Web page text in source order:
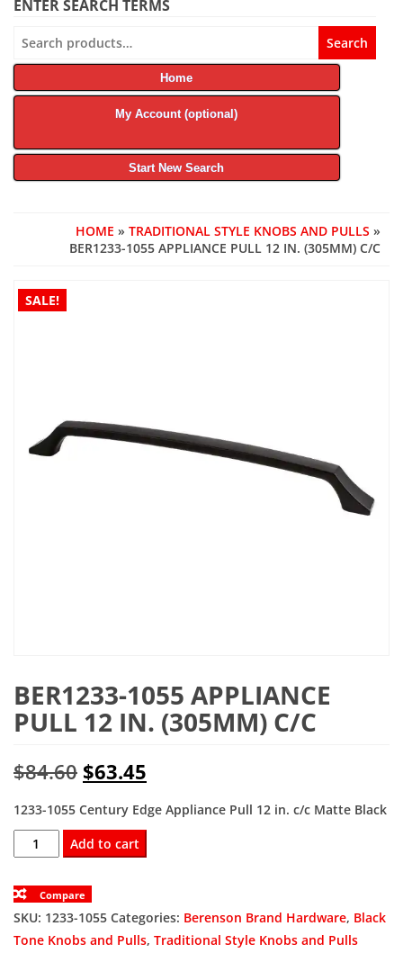
ENTER SEARCH TERMS
for:
Search
Home
My Account (optional)
Start New Search
HOME » TRADITIONAL STYLE KNOBS AND PULLS »
BER1233-1055 APPLIANCE PULL 12 IN. (305MM) C/C
SALE!
BER1233-1055 APPLIANCE
PULL 12 IN. (305MM) C/C
$84.60 Original
price
was:
$63.45
price
1233-1055 Century Edge Appliance Pull 12 in. c/c Matte Black
BER1233-
1055
Appliance
Pull
Add to cart
Compare
SKU: 1233-1055 Categories: Berenson Brand Hardware, Black
Tone Knobs and Pulls, Traditional Style Knobs and Pulls